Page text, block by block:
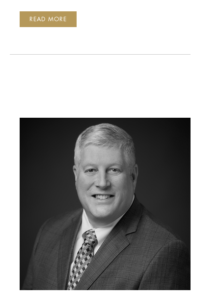
BRIAN
READ MORE